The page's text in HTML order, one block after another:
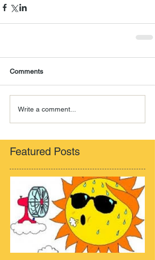
Comments
Write a comment...
Featured Posts